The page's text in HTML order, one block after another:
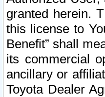
granted herein.
this license to
Benefit” shall
its commercial
ancillary or
Toyota Dealer